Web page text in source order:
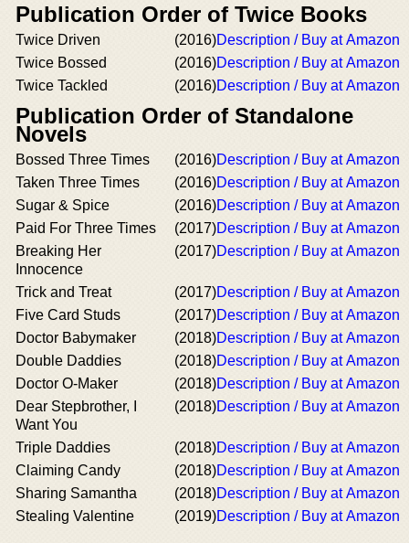
Publication Order of Twice Books
Twice Driven (2016)Description / Buy at Amazon
Twice Bossed
(2016)Description / Buy at Amazon
Twice Tackled
(2016)Description / Buy at Amazon
Publication Order of Standalone
Novels
Bossed Three Times (2016)Description / Buy at Amazon
Taken Three Times
(2016)Description / Buy at Amazon
Sugar & Spice
(2016)Description / Buy at Amazon
Paid For Three Times
(2017)Description / Buy at Amazon
Breaking Her
Innocence
(2017)Description / Buy at Amazon
Trick and Treat (2017)Description / Buy at Amazon
Five Card Studs
(2017)Description / Buy at Amazon
Doctor Babymaker
(2018)Description / Buy at Amazon
Double Daddies
(2018)Description / Buy at Amazon
Doctor O-Maker
(2018)Description / Buy at Amazon
Dear Stepbrother, I
Want You
(2018)Description / Buy at Amazon
Triple Daddies (2018)Description / Buy at Amazon
Claiming Candy
(2018)Description / Buy at Amazon
Sharing Samantha
(2018)Description / Buy at Amazon
Stealing Valentine
(2019)Description / Buy at Amazon